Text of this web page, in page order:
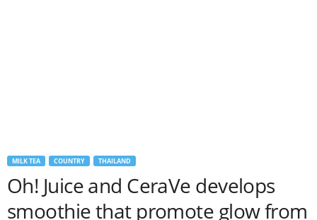
MILK TEA COUNTRY THAILAND
Oh! Juice and CeraVe develops
smoothie that promote glow from